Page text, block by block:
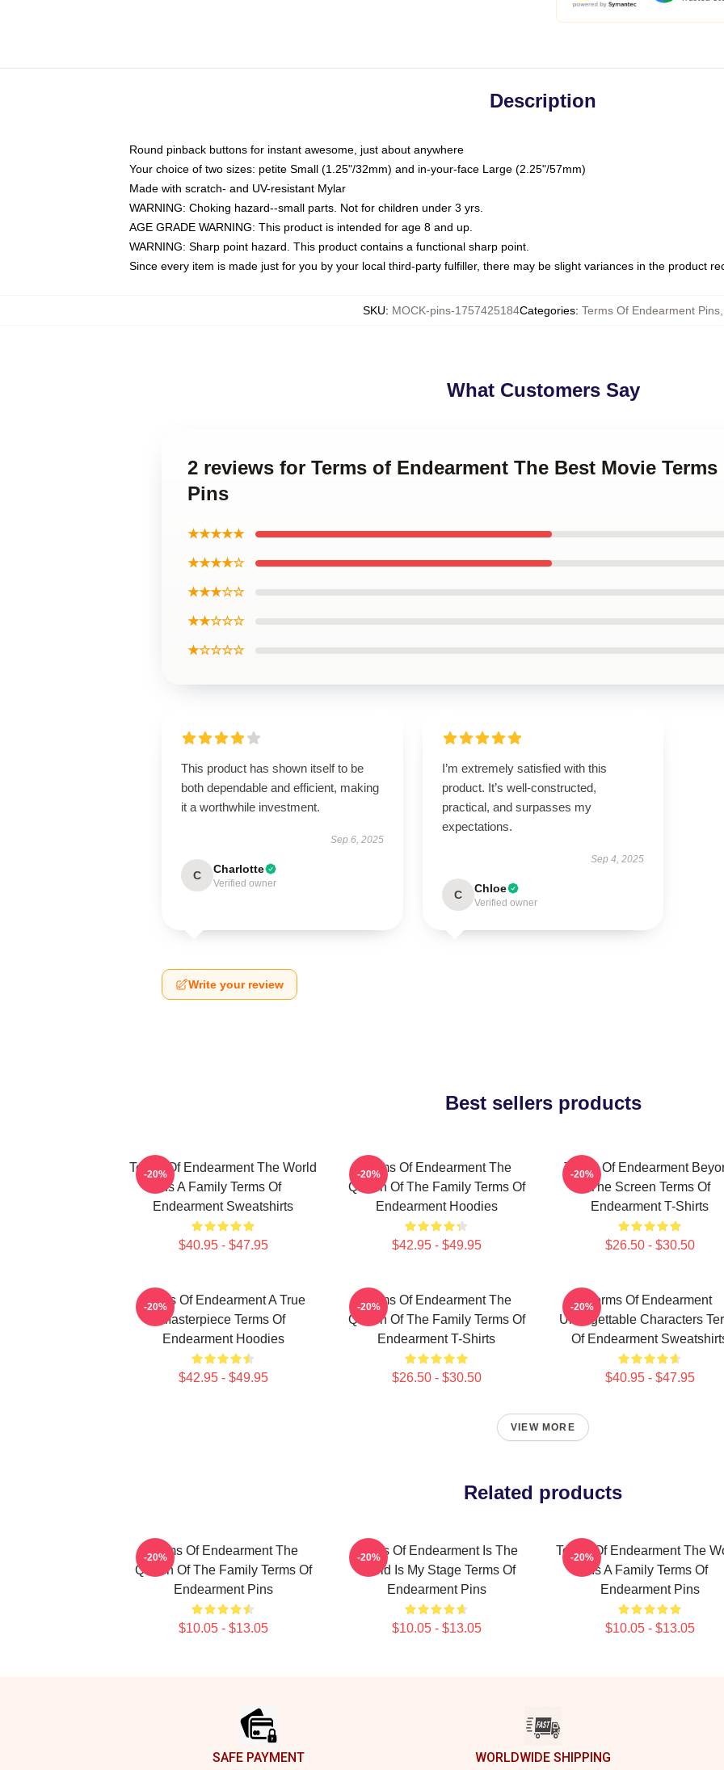
Description
Round pinback buttons for instant awesome, just about anywhere
Your choice of two sizes: petite Small (1.25"/32mm) and in-your-face Large (2.25"/57mm)
Made with scratch- and UV-resistant Mylar
WARNING: Choking hazard--small parts. Not for children under 3 yrs.
AGE GRADE WARNING: This product is intended for age 8 and up.
WARNING: Sharp point hazard. This product contains a functional sharp point.
Since every item is made just for you by your local third-party fulfiller, there may be slight variances in the product
SKU: MOCK-pins-1757425184Categories: Terms Of Endearment Pins
What Customers Say
2 reviews for Terms of Endearment The Best Movie
Pins
★★★★★
★★★★☆
★★★☆☆
★★☆☆☆
★☆☆☆☆
This product has shown itself to be
both dependable and efficient, making
it a worthwhile investment.
Sep 6, 2025
C Charlotte
Verified owner
I’m extremely satisfied with this
product. It’s well-constructed,
practical, and surpasses my
expectations.
Sep 4, 2025
C Chloe
Verified owner
Write your review
Best sellers products
Terms Of Endearment The World
Is A Family Terms Of
Endearment Sweatshirts
$40.95 - $47.95
-20%
Terms Of Endearment The
Queen Of The Family Terms Of
Endearment Hoodies
$42.95 - $49.95
-20%
Terms Of Endearment
The Screen Terms Of
Endearment T-Shirts
$26.50 - $30.50
-20%
Terms Of Endearment A True
Masterpiece Terms Of
Endearment Hoodies
$42.95 - $49.95
-20%
Terms Of Endearment The
Queen Of The Family Terms Of
Endearment T-Shirts
$26.50 - $30.50
-20%
Terms Of Endearment
Unforgettable Characters
Of Endearment
$40.95 - $47.95
-20%
VIEW MORE
Related products
Terms Of Endearment The
Queen Of The Family Terms Of
Endearment Pins
$10.05 - $13.05
-20%
Terms Of Endearment Is The
World Is My Stage Terms Of
Endearment Pins
$10.05 - $13.05
-20%
Terms Of Endearment The
Is A Family Terms Of
Endearment Pins
$10.05 - $13.05
-20%
SAFE PAYMENT WORLDWIDE SHIPPING